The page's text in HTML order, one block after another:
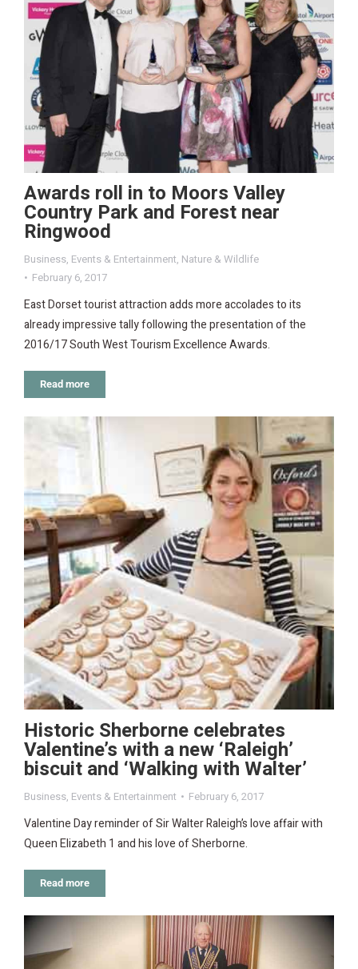
Awards roll in to Moors Valley
Country Park and Forest near
Ringwood
Business, Events & Entertainment, Nature & Wildlife
February 6, 2017
East Dorset tourist attraction adds more accolades to its
already impressive tally following the presentation of the
2016/17 South West Tourism Excellence Awards.
Read more
Historic Sherborne celebrates
Valentine’s with a new ‘Raleigh’
biscuit and ‘Walking with Walter’
Business, Events & Entertainment February 6, 2017
Valentine Day reminder of Sir Walter Raleigh’s love affair with
Queen Elizabeth 1 and his love of Sherborne.
Read more